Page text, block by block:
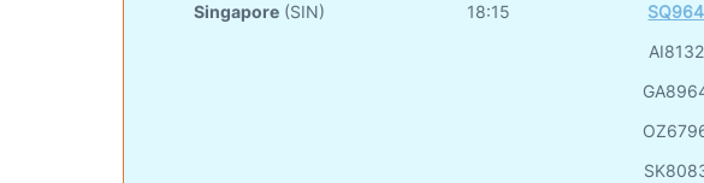
Singapore (SIN) 18:15
SQ964
AI8132